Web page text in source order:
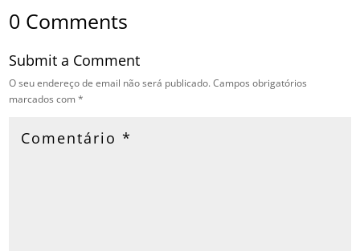
0 Comments
Submit a Comment
O seu endereço de email não será publicado.Campos obrigatórios
marcados com*